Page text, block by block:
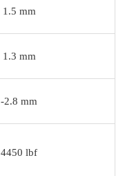
1.5 mm
1.3 mm
-2.8 mm
4450 lbf